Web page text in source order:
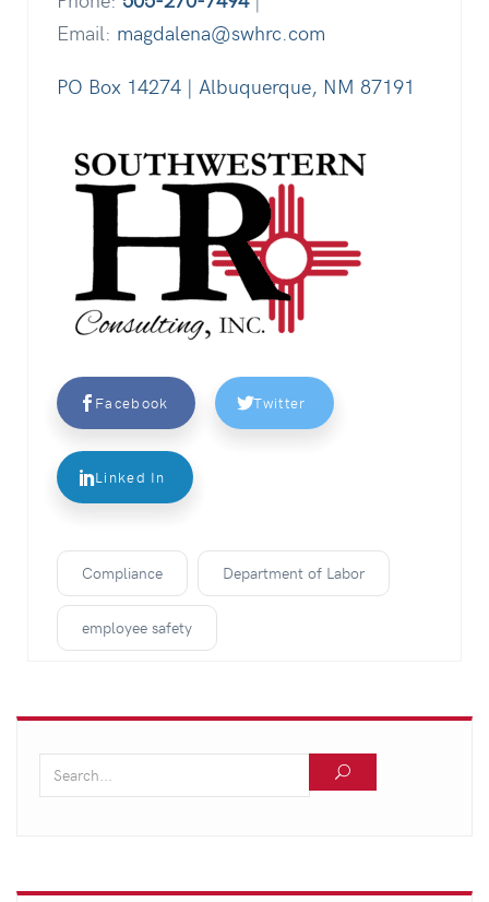
Email: magdalena@swhrc.com
PO Box 14274 | Albuquerque, NM 87191
Facebook Twitter
Linked In
Compliance Department of Labor
employee safety